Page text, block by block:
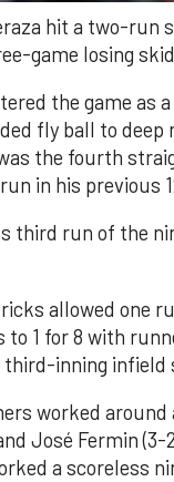
hit a two-run
game losing
the game as
fly ball to
the fourth
in his previous
third run of the
allowed one
to 1 for 8 with
third-inning
worked
José Fermin
a scoreless